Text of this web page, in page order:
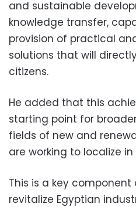
and sustainable
knowledge transfer,
provision of practical
solutions that will
citizens.
He added that this
starting point for
fields of new and
are working to localize in
This is a key
revitalize Egyptian